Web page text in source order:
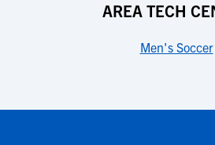
AREA TECH
Men's Soccer